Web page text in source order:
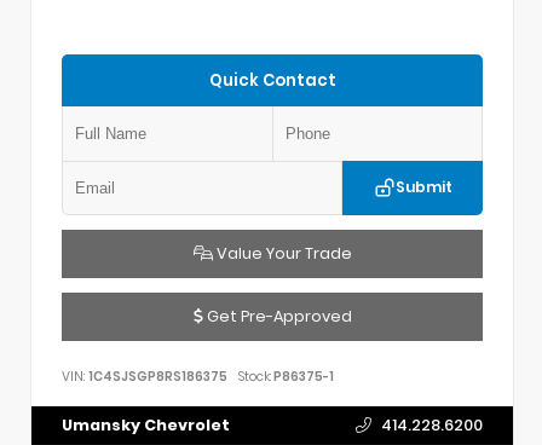
Quick Contact
Submit
Value Your Trade
Get Pre-Approved
VIN: 1C4SJSGP8RS186375 Stock:P86375-1
Umansky Chevrolet 414.228.6200